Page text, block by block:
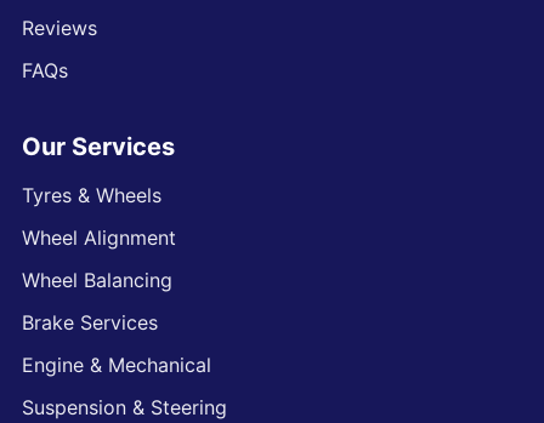
Reviews
FAQs
Our Services
Tyres & Wheels
Wheel Alignment
Wheel Balancing
Brake Services
Engine & Mechanical
Suspension & Steering